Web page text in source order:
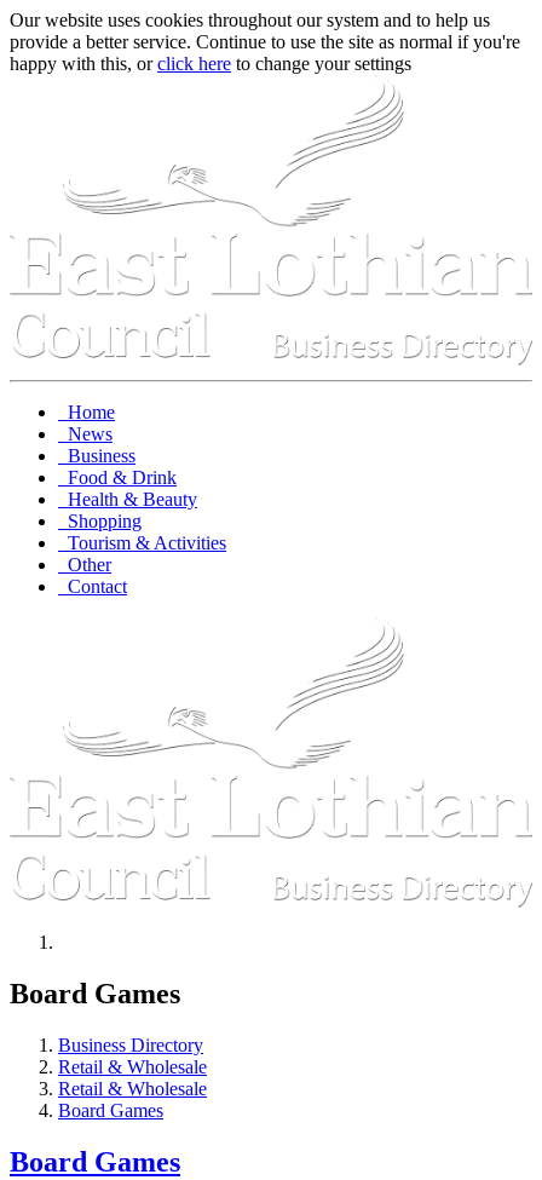
Our website uses cookies throughout our system and to help us
provide a better service. Continue to use the site as normal if you're
happy with this, orclick here to change your settings
Home
News
Business
Food & Drink
Health & Beauty
Shopping
Tourism & Activities
Other
Contact
Board Games
Business Directory
Retail & Wholesale
Retail & Wholesale
Board Games
Board Games